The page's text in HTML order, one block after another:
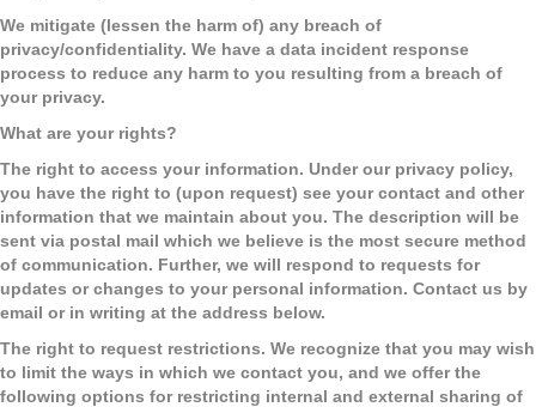
We mitigate (lessen the harm of) any breach of
privacy/confidentiality. We have a data incident response
process to reduce any harm to you resulting from a breach of
your privacy.
What are your rights?
The right to access your information. Under our privacy policy,
you have the right to (upon request) see your contact and other
information that we maintain about you. The description will be
sent via postal mail which we believe is the most secure method
of communication. Further, we will respond to requests for
updates or changes to your personal information. Contact us by
email or in writing at the address below.
The right to request restrictions. We recognize that you may wish
to limit the ways in which we contact you, and we offer the
following options for restricting internal and external sharing of